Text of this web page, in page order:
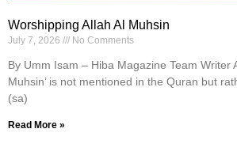
Worshipping Allah Al Muhsin
July 7, 2026 No Comments
By Umm Isam – Hiba Magazine Team Writer
Muhsin’ is not mentioned in the Quran but
(sa)
Read More »